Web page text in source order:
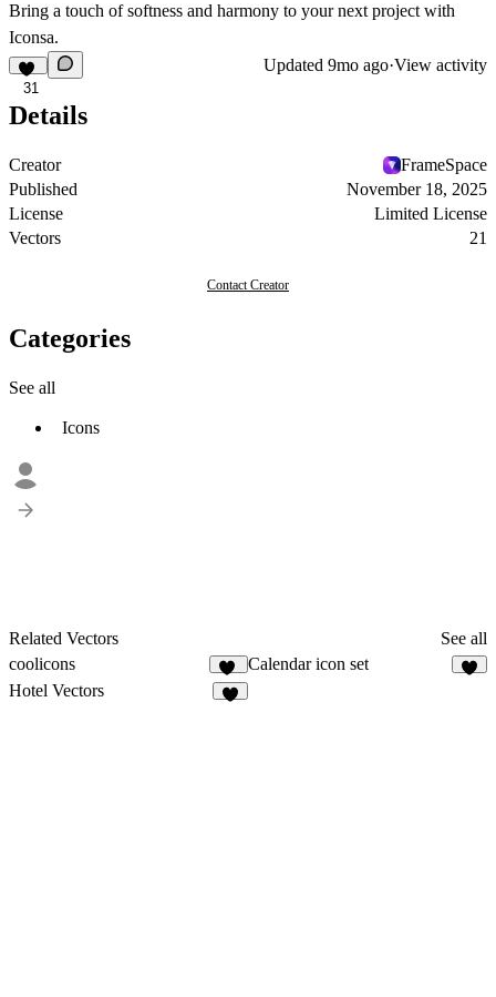
Bring a touch of softness and harmony to your next project with
Iconsa.
31
Updated 9mo ago·View activity
Details
Creator
FrameSpace
Published
November 18, 2025
License
Limited License
Vectors
21
Contact Creator
Categories
See all
Icons
Related Vectors
See all
coolicons
78
Calendar icon set
Hotel Vectors